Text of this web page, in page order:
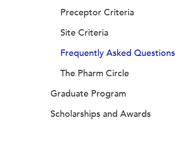
Preceptor Criteria
Site Criteria
Frequently Asked Questions
The Pharm Circle
Graduate Program
Scholarships and Awards